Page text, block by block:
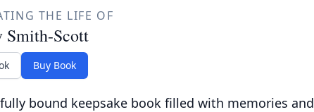
THE LIFE OF
Smith-Scott
Buy Book
bound keepsake book filled with memories and